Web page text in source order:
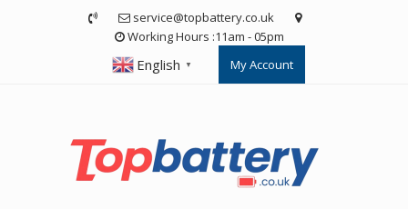
service@topbattery.co.uk
Working Hours :11am - 05pm
English ▼ My Account